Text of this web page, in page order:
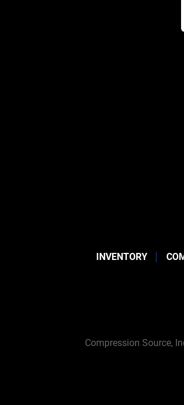
INVENTORY
Compression Source,